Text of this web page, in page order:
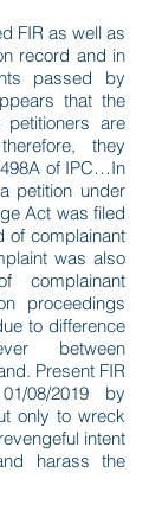
FIR as well as
record and in
passed by
that the
petitioners are
they
of IPC…In
petition under
Act was filed
of complainant
was also
complainant
proceedings
to difference
between
Present FIR
08/2019 by
only to wreck
intent
harass the